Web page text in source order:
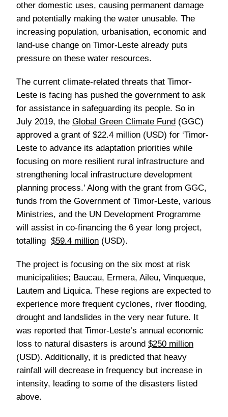
other domestic uses, causing permanent damage
and potentially making the water unusable. The
increasing population, urbanisation, economic and
land-use change on Timor-Leste already puts
pressure on these water resources.
The current climate-related threats that Timor-
Leste is facing has pushed the government to ask
for assistance in safeguarding its people. So in
July 2019, the Global Green Climate Fund (GGC)
approved a grant of $22.4 million (USD) for ‘Timor-
Leste to advance its adaptation priorities while
focusing on more resilient rural infrastructure and
strengthening local infrastructure development
planning process.’ Along with the grant from GGC,
funds from the Government of Timor-Leste, various
Ministries, and the UN Development Programme
will assist in co-financing the 6 year long project,
totalling $59.4 million (USD).
The project is focusing on the six most at risk
municipalities; Baucau, Ermera, Aileu, Vinqueque,
Lautem and Liquica. These regions are expected to
experience more frequent cyclones, river flooding,
drought and landslides in the very near future. It
was reported that Timor-Leste’s annual economic
loss to natural disasters is around $250 million
(USD). Additionally, it is predicted that heavy
rainfall will decrease in frequency but increase in
intensity, leading to some of the disasters listed
above.